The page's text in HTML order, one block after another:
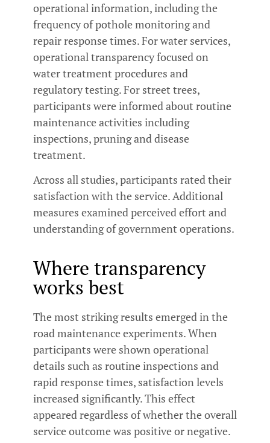
operational information, including the
frequency of pothole monitoring and
repair response times. For water services,
operational transparency focused on
water treatment procedures and
regulatory testing. For street trees,
participants were informed about routine
maintenance activities including
inspections, pruning and disease
treatment.
Across all studies, participants rated their
satisfaction with the service. Additional
measures examined perceived effort and
understanding of government operations.
Where transparency
works best
The most striking results emerged in the
road maintenance experiments. When
participants were shown operational
details such as routine inspections and
rapid response times, satisfaction levels
increased significantly. This effect
appeared regardless of whether the overall
service outcome was positive or negative.